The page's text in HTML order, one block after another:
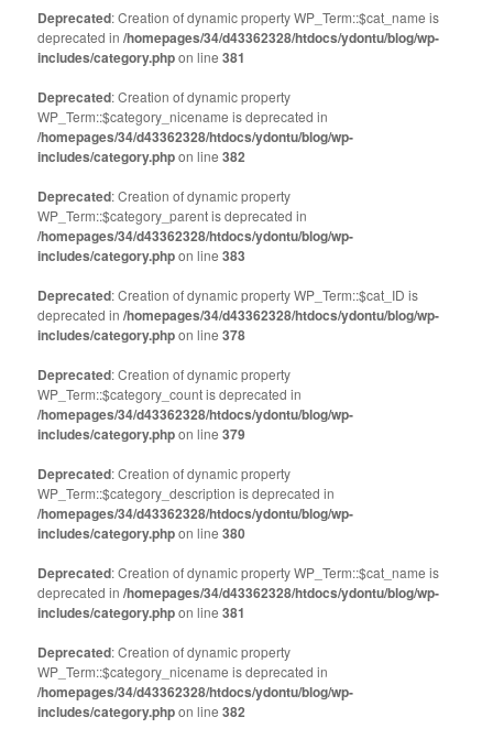
Deprecated: Creation of dynamic property WP_Term::$cat_name is
deprecated in/homepages/34/d43362328/htdocs/ydontu/blog/wp-
includes/category.phpon line381
Deprecated: Creation of dynamic property
WP_Term::$category_nicename is deprecated in
/homepages/34/d43362328/htdocs/ydontu/blog/wp-
includes/category.phpon line382
Deprecated: Creation of dynamic property
WP_Term::$category_parent is deprecated in
/homepages/34/d43362328/htdocs/ydontu/blog/wp-
includes/category.phpon line383
Deprecated: Creation of dynamic property WP_Term::$cat_ID is
deprecated in/homepages/34/d43362328/htdocs/ydontu/blog/wp-
includes/category.phpon line378
Deprecated: Creation of dynamic property
WP_Term::$category_count is deprecated in
/homepages/34/d43362328/htdocs/ydontu/blog/wp-
includes/category.phpon line379
Deprecated: Creation of dynamic property
WP_Term::$category_description is deprecated in
/homepages/34/d43362328/htdocs/ydontu/blog/wp-
includes/category.phpon line380
Deprecated: Creation of dynamic property WP_Term::$cat_name is
deprecated in/homepages/34/d43362328/htdocs/ydontu/blog/wp-
includes/category.phpon line381
Deprecated: Creation of dynamic property
WP_Term::$category_nicename is deprecated in
/homepages/34/d43362328/htdocs/ydontu/blog/wp-
includes/category.phpon line382